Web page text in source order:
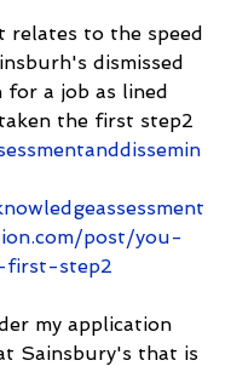
relates to the speed
dismissed
for a job as lined
the first step2
post/you-
first-step2
my application
Sainsbury's that is